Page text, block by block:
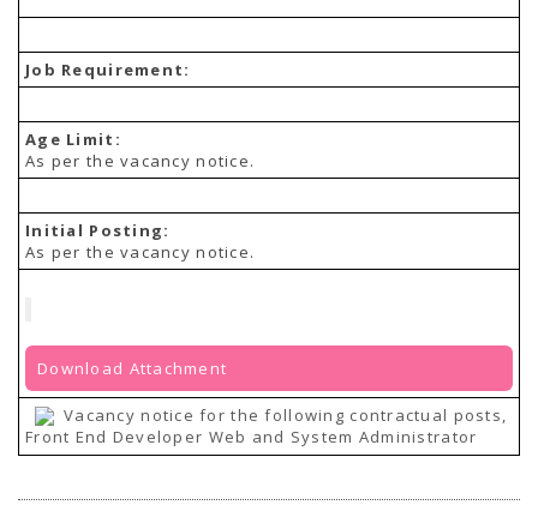
Job Requirement:
Age Limit:
As per the vacancy notice.
Initial Posting:
As per the vacancy notice.
Download Attachment
Vacancy notice for the following contractual posts,
Front End Developer Web and System Administrator